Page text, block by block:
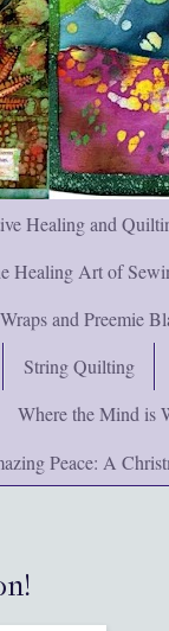
Healing and
Healing Art of
and Preemie
String Quilting
Where the Mind is
Peace: A